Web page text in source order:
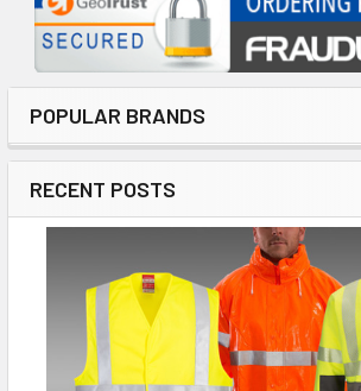
POPULAR BRANDS
RECENT POSTS